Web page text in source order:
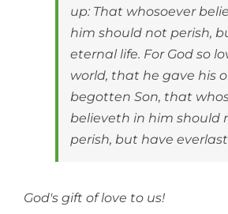
up: That whosoever
him should not perish,
eternal life. For God so
world, that he gave his
begotten Son, that
believeth in him should
perish, but have
God's gift of love to us!